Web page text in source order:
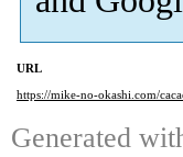
URL
https://mike-no-okashi.com/
Generated